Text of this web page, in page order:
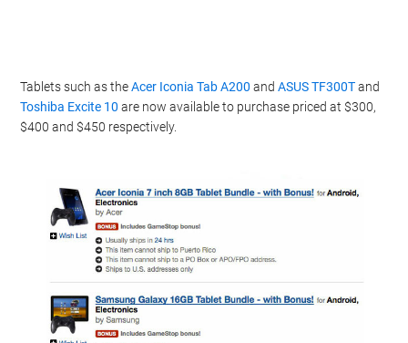
Tablets such as theAcer Iconia Tab A200 andASUS TF300Tand
Toshiba Excite 10 are now available to purchase priced at $300,
$400 and $450 respectively.